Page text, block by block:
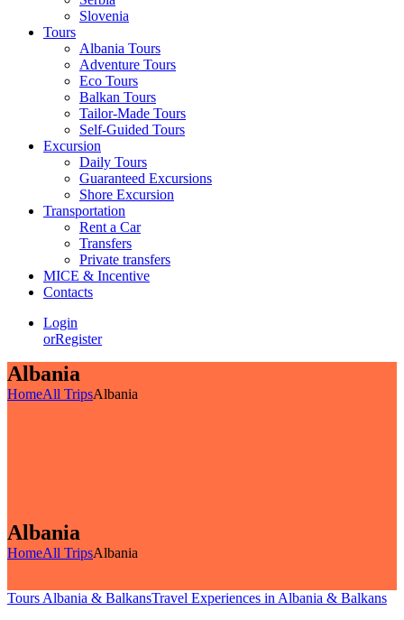
Slovenia
Tours
Albania Tours
Adventure Tours
Eco Tours
Balkan Tours
Tailor-Made Tours
Self-Guided Tours
Excursion
Daily Tours
Guaranteed Excursions
Shore Excursion
Transportation
Rent a Car
Transfers
Private transfers
MICE & Incentive
Contacts
Login
orRegister
Albania
HomeAll TripsAlbania
Albania
HomeAll TripsAlbania
Tours Albania & BalkansTravel Experiences in Albania & Balkans